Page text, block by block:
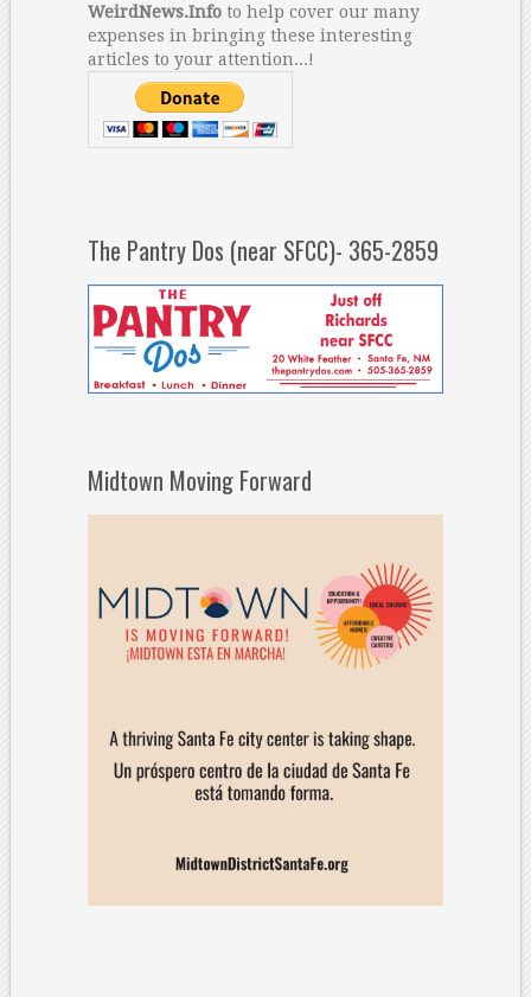
WeirdNews.Infoto help cover our many
expenses in bringing these interesting
articles to your attention...!
The Pantry Dos (near SFCC)- 365-2859
Midtown Moving Forward